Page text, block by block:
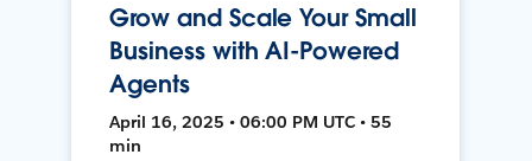
Grow and Scale Your Small
Business with AI-Powered
Agents
April 16, 2025 • 06:00 PM UTC • 55
min